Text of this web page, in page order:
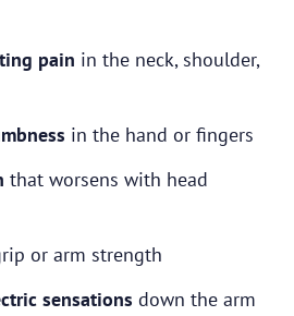
pain in the neck, shoulder,
in the hand or fingers
that worsens with head
or arm strength
sensations down the arm